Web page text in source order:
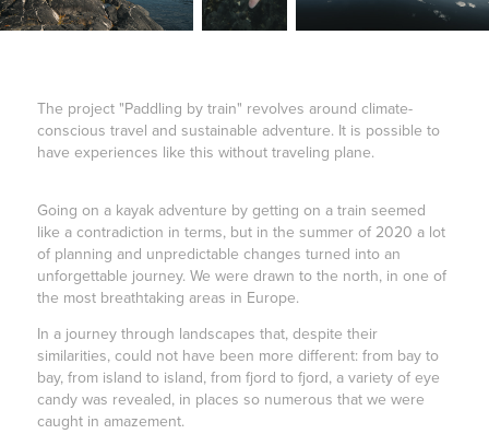
The project "Paddling by train" revolves around climate-
conscious travel and sustainable adventure. It is possible to
have experiences like this without traveling plane.
Going on a kayak adventure by getting on a train seemed
like a contradiction in terms, but in the summer of 2020 a lot
of planning and unpredictable changes turned into an
unforgettable journey. We were drawn to the north, in one of
the most breathtaking areas in Europe.
In a journey through landscapes that, despite their
similarities, could not have been more different: from bay to
bay, from island to island, from fjord to fjord, a variety of eye
candy was revealed, in places so numerous that we were
caught in amazement.